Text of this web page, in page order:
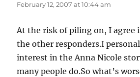
February 12, 2007 at 10:44 am
At the risk of piling on, I agree
the other responders.I
interest in the Anna Nicole
many people do.So what’s